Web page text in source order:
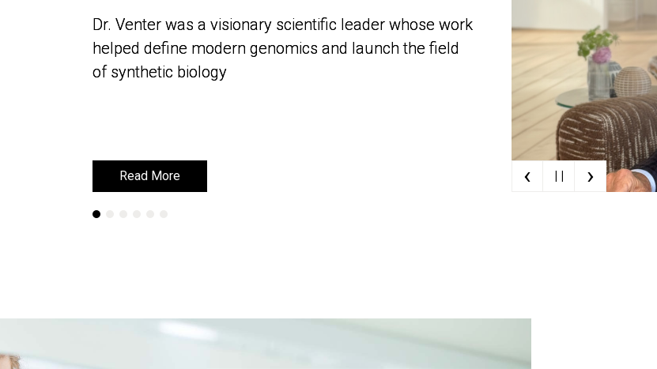
Dr. Venter was a visionary scientific leader whose work
helped define modern genomics and launch the field
of synthetic biology
Read More
Dr. Venter was a visionary scientific leader whose work
helped define modern genomics and launch the field
of synthetic biology
Read More ‹ | | ›